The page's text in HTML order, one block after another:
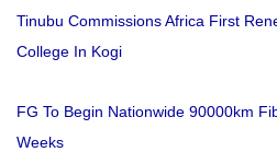
Tinubu Commissions Africa First
College In Kogi
FG To Begin Nationwide 90000km
Weeks